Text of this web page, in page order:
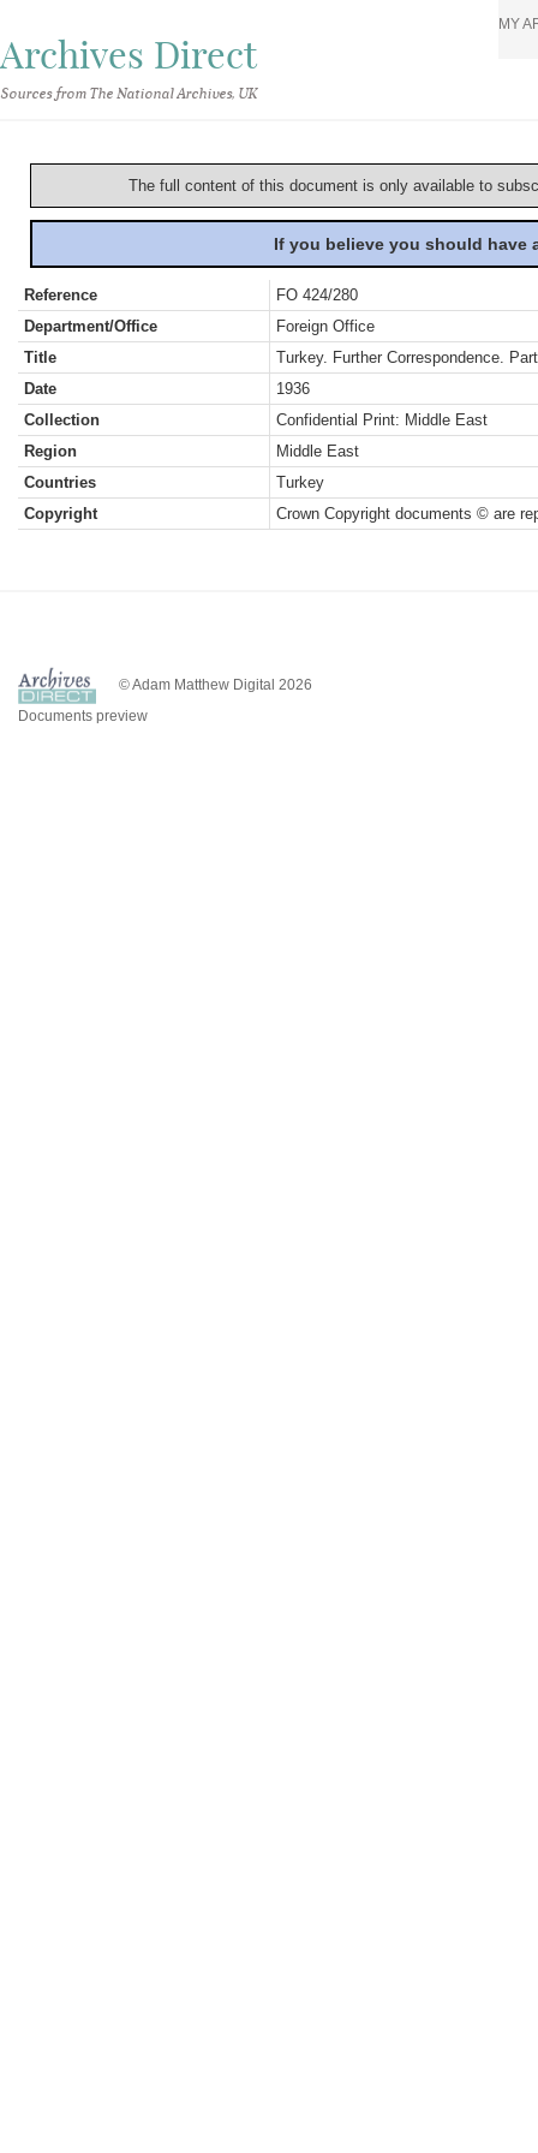
Archives Direct
Sources from The National Archives, UK
MY
The full content of this document is only available to
If you believe you should
Reference
FO 424/280
Department/Office
Foreign Office
Title
Turkey. Further Correspondence.
Date
1936
Collection
Confidential Print: Middle East
Region
Middle East
Countries
Turkey
Copyright
Crown Copyright documents © are
© Adam Matthew Digital 2026
Documents preview